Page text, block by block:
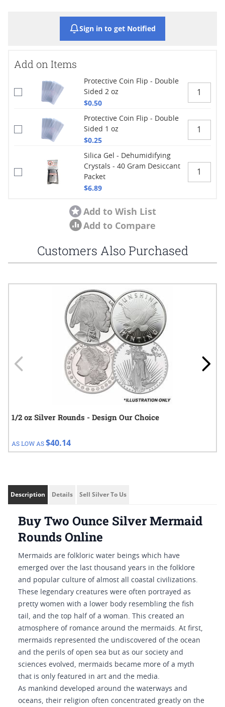
Sign in to get Notified
Add on Items
Protective Coin Flip - Double
Sided 2 oz
$0.50
Protective Coin Flip - Double
Sided 1 oz
$0.25
Silica Gel - Dehumidifying
Crystals - 40 Gram Desiccant
Packet
$6.89
Add to Wish List
Add to Compare
Customers Also Purchased
Navigating through the elements of the carousel is possible
Press to go to carousel navigation
1/2 oz Silver Rounds - Design Our Choice
AS LOW AS$40.14
Description Details Sell Silver To Us
Buy Two Ounce Silver Mermaid
Rounds Online
Mermaids are folkloric water beings which have
emerged over the last thousand years in the folklore
and popular culture of almost all coastal civilizations.
These legendary creatures were often portrayed as
pretty women with a lower body resembling the fish
tail, and the top half of a woman. This created an
atmosphere of romance around the mermaids. At first,
mermaids represented the undiscovered of the ocean
and the perils of open sea but as our society and
sciences evolved, mermaids became more of a myth
that is only featured in art and the media.
As mankind developed around the waterways and
oceans, their religion often concentrated greatly on the